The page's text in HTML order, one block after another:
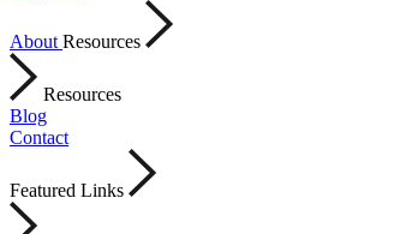
About Resources
Resources
Blog
Contact
Featured Links